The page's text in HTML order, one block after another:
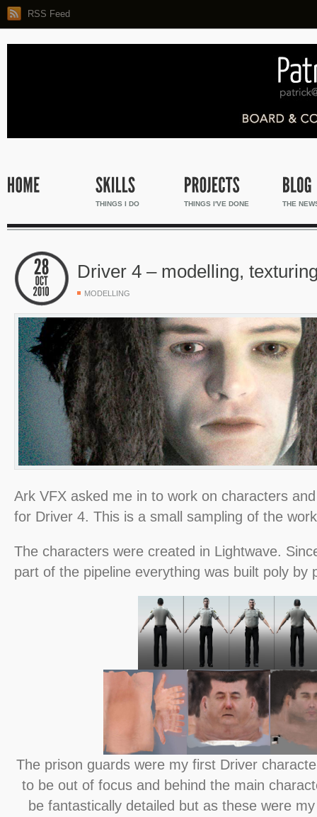
RSS Feed
THINGS I DO THINGS I'VE DONE THE
Driver 4 – modelling,
MODELLING
Ark VFX asked me in to work on characters
for Driver 4. This is a small sampling of the
The characters were created in Lightwave.
part of the pipeline everything was built poly by
The prison guards were my first Driver
to be out of focus and behind the main
be fantastically detailed but as these were